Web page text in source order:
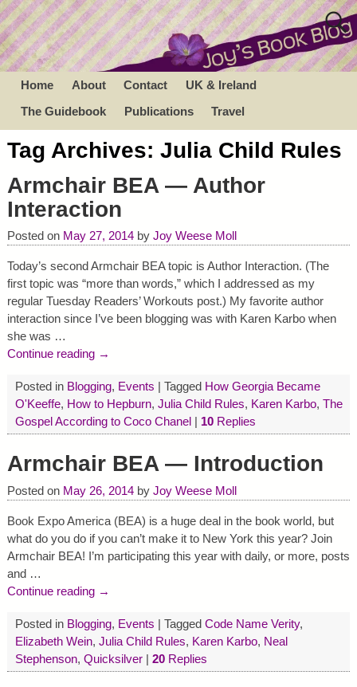
Home About Contact
UK & Ireland
The Guidebook
Publications Travel
Tag Archives: Julia Child Rules
Armchair BEA — Author
Interaction
Posted on May 27, 2014 by Joy Weese Moll
Today’s second Armchair BEA topic is Author Interaction. (The
first topic was “more than words,” which I addressed as my
regular Tuesday Readers’ Workouts post.) My favorite author
interaction since I’ve been blogging was with Karen Karbo when
she was …
Continue reading →
Posted in Blogging, Events Tagged How Georgia Became
O'Keeffe, How to Hepburn, Julia Child Rules, Karen Karbo, The
Gospel According to Coco Chanel
10Replies
Armchair BEA — Introduction
Posted on May 26, 2014 by Joy Weese Moll
Book Expo America (BEA) is a huge deal in the book world, but
what do you do if you can’t make it to New York this year? Join
Armchair BEA! I’m participating this year with daily, or more, posts
and …
Continue reading →
Posted in Blogging, Events | Tagged Code Name Verity,
Elizabeth Wein, Julia Child Rules, Karen Karbo, Neal
Stephenson, Quicksilver| 20Replies